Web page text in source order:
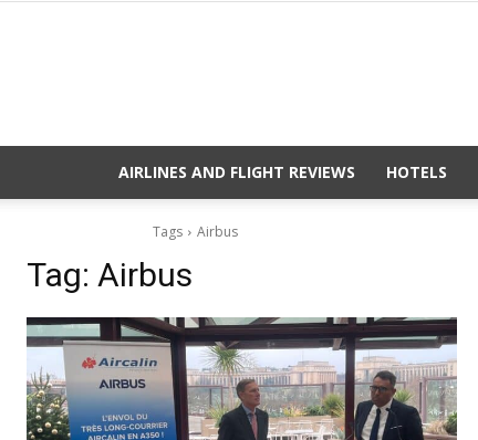
AIRLINES AND FLIGHT REVIEWS HOTELS
Tags Airbus
Tag: Airbus